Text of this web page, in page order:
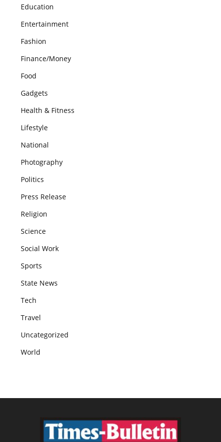
Education
Entertainment
Fashion
Finance/Money
Food
Gadgets
Health & Fitness
Lifestyle
National
Photography
Politics
Press Release
Religion
Science
Social Work
Sports
State News
Tech
Travel
Uncategorized
World